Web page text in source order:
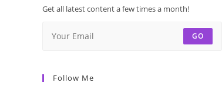
Get all latest content a few times a month!
GO
Follow Me